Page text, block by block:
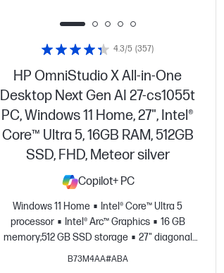
HP OmniStudio X All-in-One
Desktop Next Gen AI 27-cs1055t
PC, Windows 11 Home, 27", Intel®
Core™ Ultra 5, 16GB RAM, 512GB
SSD, FHD, Meteor silver
Copilot+ PC
Windows 11 Home
Intel® Core™ Ultra 5
processor
Intel® Arc™ Graphics
16 GB
memory;512 GB SSD storage
27" diagonal
FHD display
B73M4AA#ABA
4.3/5 (357)